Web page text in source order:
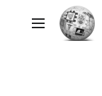
contentMain menu